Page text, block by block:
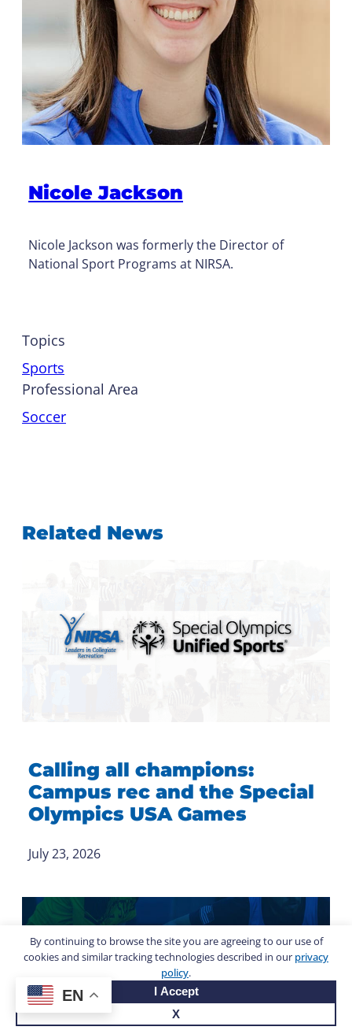
By continuing to browse the site you are agreeing to our use of
cookies and similar tracking technologies described in our privacy
policy.
I Accept
X
Nicole Jackson
Nicole Jackson was formerly the Director of
National Sport Programs at NIRSA.
Topics
Sports
Professional Area
Soccer
Related News
Calling all champions:
Campus rec and the Special
Olympics USA Games
July 23, 2026
EN